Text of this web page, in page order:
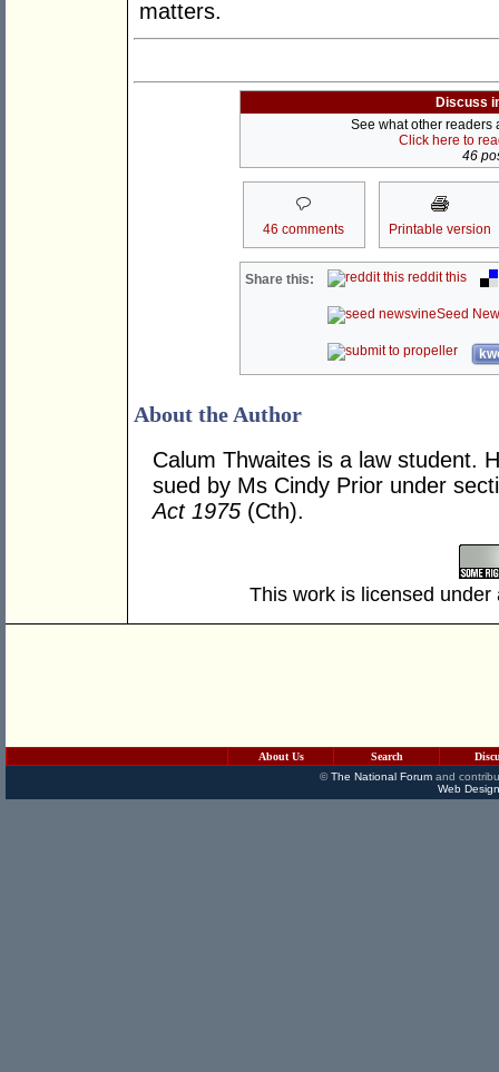
matters.
Discuss
See what other readers
Click here to
46
46 comments Printable version
Share this: reddit this
Seed
About the Author
Calum Thwaites is a law student.
sued by Ms Cindy Prior under
Act 1975 (Cth).
This work is licensed
About Us Search
©The National Forumand
Web